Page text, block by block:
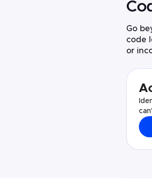
Go
code
or